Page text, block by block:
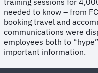
needed to know – from
booking travel and
communications were
employees both to
important information.